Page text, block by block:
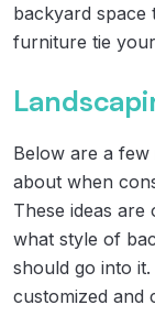
backyard space
furniture tie
Below are a
about when
These ideas
what style of
should go into
customized and